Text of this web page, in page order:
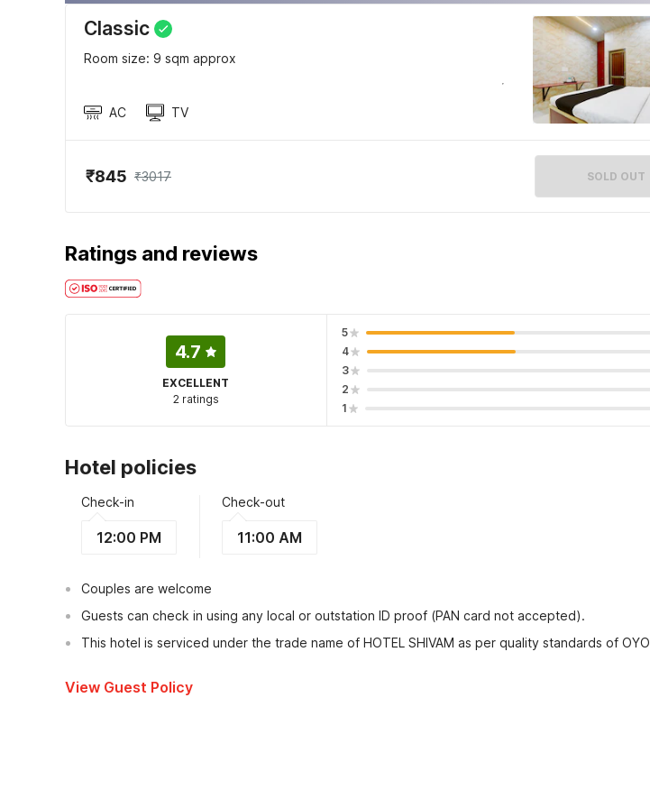
Classic
Room size: 9 sqm approx
AC TV
₹845 ₹3017 SOLD OUT
Ratings and reviews
4.7
EXCELLENT
2 ratings
5
4
3
2
1
Hotel policies
Check-in
12:00 PM
Check-out
11:00 AM
Couples are welcome
Guests can check in using any local or outstation ID proof (PAN card not accepted).
This hotel is serviced under the trade name of HOTEL SHIVAM as per quality standards of OYO
View Guest Policy